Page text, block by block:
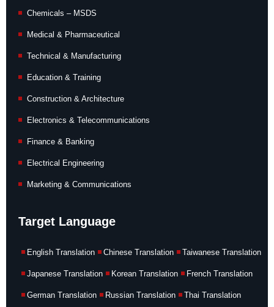
Chemicals – MSDS
Medical & Pharmaceutical
Technical & Manufacturing
Education & Training
Construction & Architecture
Electronics & Telecommunications
Finance & Banking
Electrical Engineering
Marketing & Communications
Target Language
English Translation Chinese Translation Taiwanese Translation
Japanese Translation Korean Translation French Translation
German Translation Russian Translation Thai Translation